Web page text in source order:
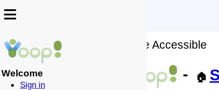
≡
↩️
- 🏠
≡
Welcome
Sign in
No Wiki Source of this Page Accessible